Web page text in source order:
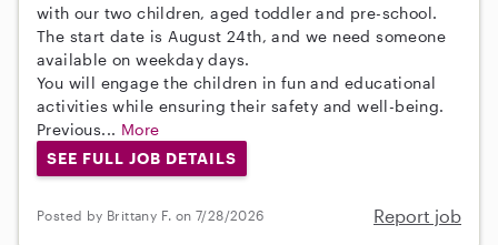
with our two children, aged toddler and pre-school.
The start date is August 24th, and we need someone
available on weekday days.
You will engage the children in fun and educational
activities while ensuring their safety and well-being.
Previous... More
SEE FULL JOB DETAILS
Posted by Brittany F. on 7/28/2026 Report job